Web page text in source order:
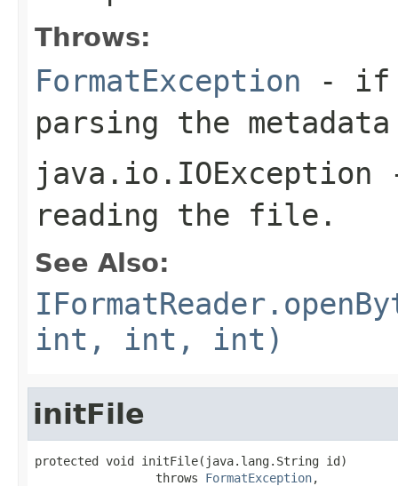
Throws:
FormatException - if
parsing the
java.io.IOException
reading the file.
See Also:
int, int, int)
initFile
protected void initFile(java.lang.String id)
                 throws
FormatException,